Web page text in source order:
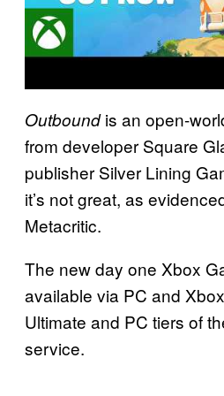
Outboundis an open-
from developer Square
publisher Silver Lining
it’s not great, as
Metacritic.
The new day one Xbox
available via PC and
Ultimate and PC tiers of
service.